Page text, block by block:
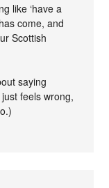
like ‘have a
come, and
Scottish
saying
just feels wrong,